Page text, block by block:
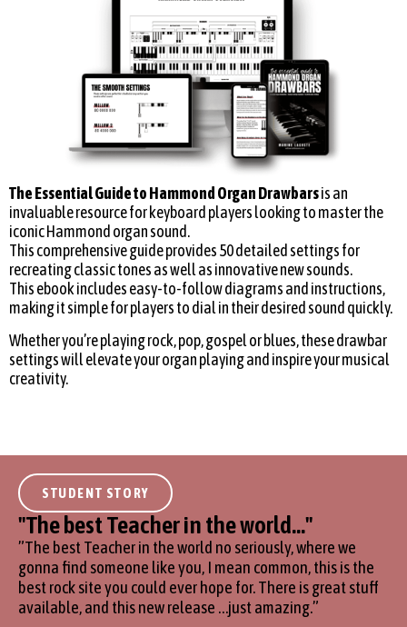
The Essential Guide to Hammond Organ Drawbarsis an
invaluable resource for keyboard players looking to master the
iconic Hammond organ sound.
This comprehensive guide provides 50 detailed settings for
recreating classic tones as well as innovative new sounds.
This ebook includes easy-to-follow diagrams and instructions,
making it simple for players to dial in their desired sound quickly.
Whether you’re playing rock, pop, gospel or blues, these drawbar
settings will elevate your organ playing and inspire your musical
creativity.
STUDENT STORY
''The best Teacher in the world...''
”The best Teacher in the world no seriously, where we
gonna find someone like you, I mean common, this is the
best rock site you could ever hope for. There is great stuff
available, and this new release …just amazing.”